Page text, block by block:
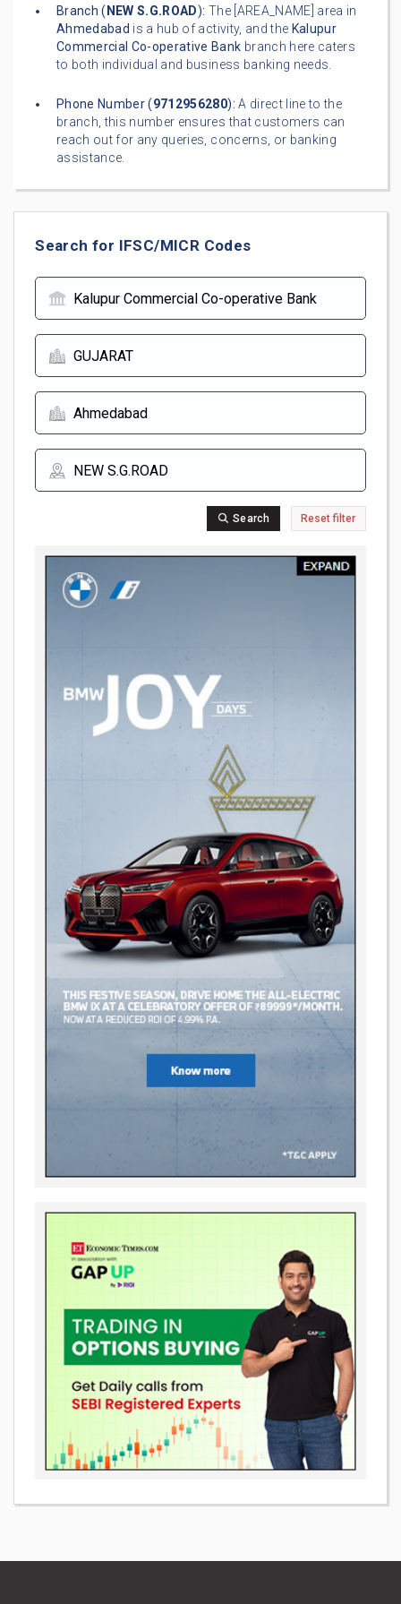
Branch ( NEW S.G.ROAD): The [AREA_NAME] area in
Ahmedabad is a hub of activity, and the Kalupur
Commercial Co-operative Bank branch here caters
to both individual and business banking needs.
Phone Number (9712956280): A direct line to the
branch, this number ensures that customers can
reach out for any queries, concerns, or banking
assistance.
Search for IFSC/MICR Codes
Search Reset filter